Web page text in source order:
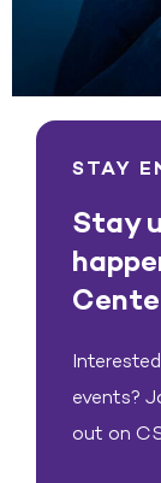
STAY
Stay
events?
out on